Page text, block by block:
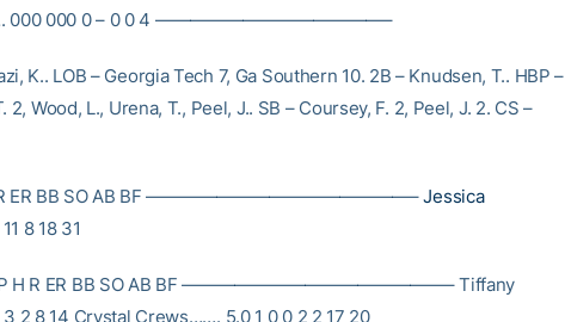
000 000 0 – 0 0 4 —————————————–
K.. LOB – Georgia Tech 7, Ga Southern 10. 2B – Knudsen, T.. HBP –
2, Wood, L., Urena, T., Peel, J.. SB – Coursey, F. 2, Peel, J. 2. CS –
H R ER BB SO AB BF ———————————————–Jessica
8 18 31
IP H R ER BB SO AB BF ———————————————– Tiffany
2 8 14 Crystal Crews……. 5.0 1 0 0 2 2 17 20